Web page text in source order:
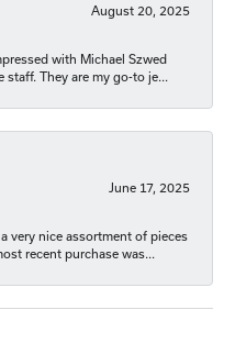
August 20, 2025
with Michael Szwed
staff. They are my go-to je...
June 17, 2025
very nice assortment of pieces
recent purchase was...